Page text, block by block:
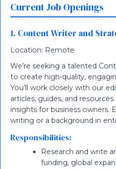
Current Job Openings
1. Content Writer and
Location: Remote
We’re seeking a talented
to create high-quality,
You’ll work closely with our
articles, guides, and
insights for business owners.
writing or a background in
Responsibilities:
Research and write
funding, global